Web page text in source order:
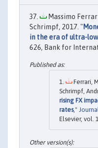
Massimo
Schrimpf, 2017. "
in the era of ultra-
626, Bank for
Ferrari,
Schrimpf,
rising FX
rates,"
Elsevier, vol.